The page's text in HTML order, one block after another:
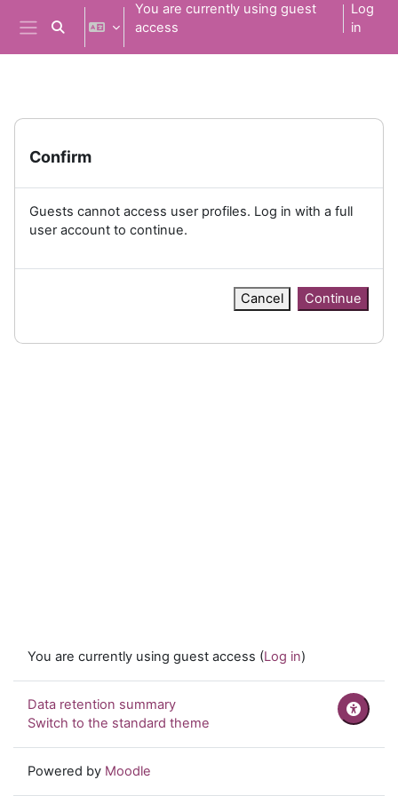
Skip to main content
Side panel
Toggle search input
You are currently using guest
access
Log
in
Confirm
Guests cannot access user profiles. Log in with a full
user account to continue.
Cancel Continue
You are currently using guest access (Log in)
Data retention summary
Switch to the standard theme
Powered by Moodle